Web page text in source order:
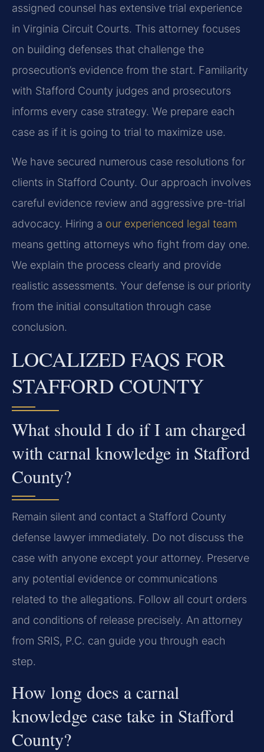
assigned counsel has extensive trial experience
in Virginia Circuit Courts. This attorney focuses
on building defenses that challenge the
prosecution’s evidence from the start. Familiarity
with Stafford County judges and prosecutors
informs every case strategy. We prepare each
case as if it is going to trial to maximize use.
We have secured numerous case resolutions for
clients in Stafford County. Our approach involves
careful evidence review and aggressive pre-trial
advocacy. Hiring a our experienced legal team
means getting attorneys who fight from day one.
We explain the process clearly and provide
realistic assessments. Your defense is our priority
from the initial consultation through case
conclusion.
LOCALIZED FAQS FOR
STAFFORD COUNTY
What should I do if I am charged
with carnal knowledge in Stafford
County?
Remain silent and contact a Stafford County
defense lawyer immediately. Do not discuss the
case with anyone except your attorney. Preserve
any potential evidence or communications
related to the allegations. Follow all court orders
and conditions of release precisely. An attorney
from SRIS, P.C. can guide you through each
step.
How long does a carnal
knowledge case take in Stafford
County?